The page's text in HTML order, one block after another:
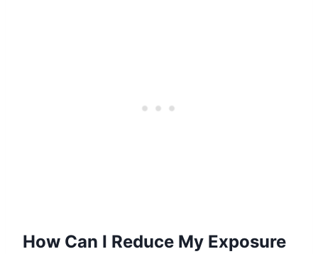
How Can I Reduce My Exposure